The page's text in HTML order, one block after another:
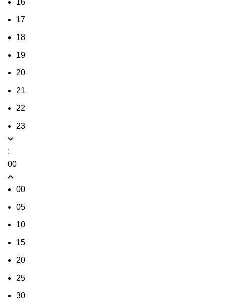
17
18
19
20
21
22
23
:
00
00
05
10
15
20
25
30